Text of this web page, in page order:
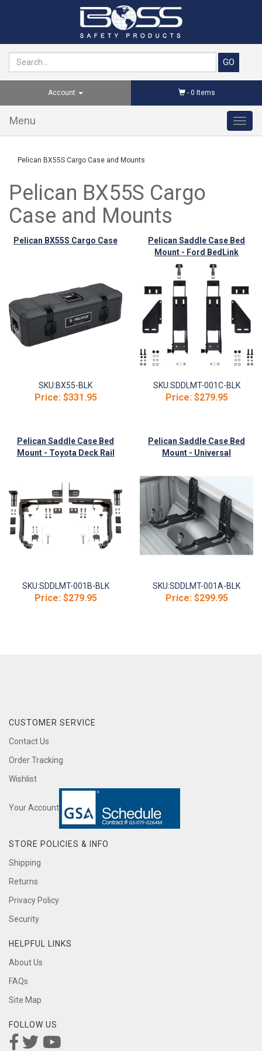
Account - 0 Items
Menu
Pelican BX55S Cargo Case and Mounts
Pelican BX55S Cargo
Case and Mounts
Pelican BX55S Cargo Case
SKU:BX55-BLK
Price:$331.95
Pelican Saddle Case Bed
Mount - Ford BedLink
SKU:SDDLMT-001C-BLK
Price:$279.95
Pelican Saddle Case Bed
Mount - Toyota Deck Rail
SKU:SDDLMT-001B-BLK
Price:$279.95
Pelican Saddle Case Bed
Mount - Universal
SKU:SDDLMT-001A-BLK
Price:$299.95
CUSTOMER SERVICE
Contact Us
Order Tracking
Wishlist
Your Account
STORE POLICIES & INFO
Shipping
Returns
Privacy Policy
Security
HELPFUL LINKS
About Us
FAQs
Site Map
FOLLOW US